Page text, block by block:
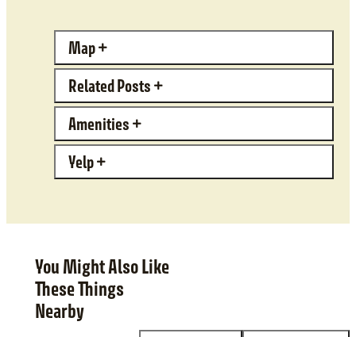
Map
Related Posts
Amenities
Yelp
You Might Also Like
These Things
Nearby